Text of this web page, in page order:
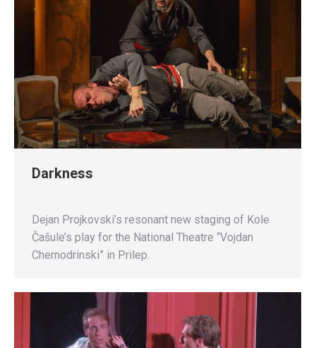
Darkness
Dejan Projkovski’s resonant new staging of Kole
Čašule’s play for the National Theatre “Vojdan
Chernodrinski” in Prilep.